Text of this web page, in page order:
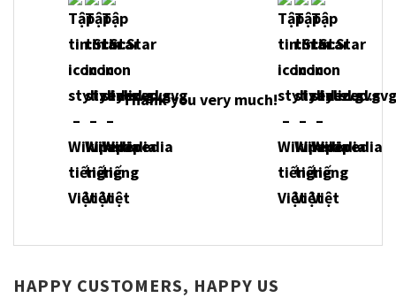
Thank you very much!
HAPPY CUSTOMERS, HAPPY US